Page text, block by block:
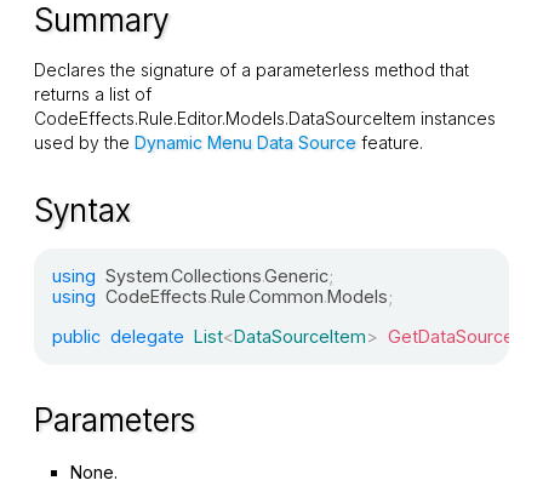
Summary
Declares the signature of a parameterless method that
returns a list of
CodeEffects.Rule.Editor.Models.DataSourceItem instances
used by theDynamic Menu Data Source feature.
Syntax
using System.Collections.Generic;
using CodeEffects.Rule.Common.Models;
public delegate List<DataSourceItem>
Parameters
None.